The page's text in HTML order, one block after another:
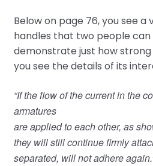
Below on page 76, you see
handles that two people can
demonstrate just how
you see the details of its
“If the flow of the current in the
armatures
are applied to each other, as
they will still continue firmly
separated, will not adhere